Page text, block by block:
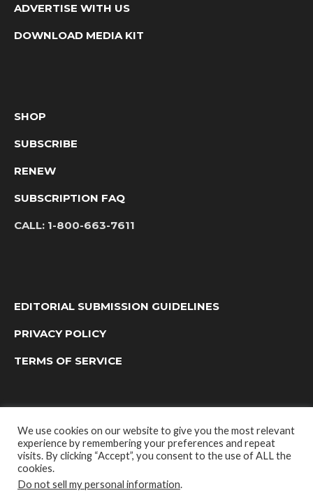
ADVERTISE WITH US
DOWNLOAD MEDIA KIT
SHOP
SUBSCRIBE
RENEW
SUBSCRIPTION FAQ
CALL: 1-800-663-7611
EDITORIAL SUBMISSION GUIDELINES
PRIVACY POLICY
TERMS OF SERVICE
We use cookies on our website to give you the most relevant
experience by remembering your preferences and repeat
visits. By clicking “Accept”, you consent to the use of ALL the
cookies.
Do not sell my personal information.